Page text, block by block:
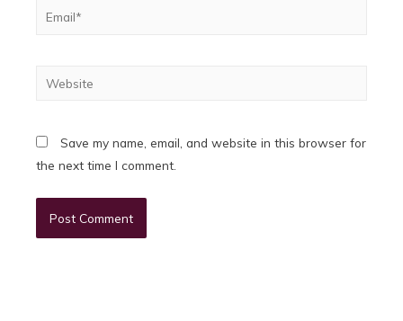
Email*
Website
Save my name, email, and website in this browser for
the next time I comment.